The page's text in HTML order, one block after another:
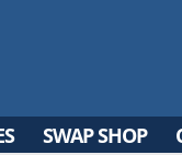
SWAP SHOP